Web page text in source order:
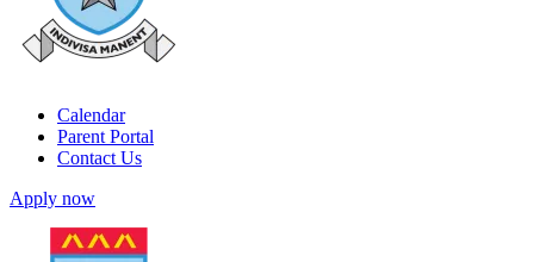
Calendar
Parent Portal
Contact Us
Apply now